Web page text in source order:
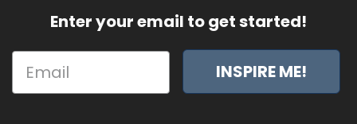
Enter your email to get started!
INSPIRE ME!